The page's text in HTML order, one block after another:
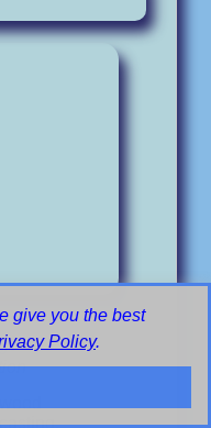
give you the best
Policy.